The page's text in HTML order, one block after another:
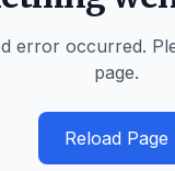
error occurred.
page.
Reload Page